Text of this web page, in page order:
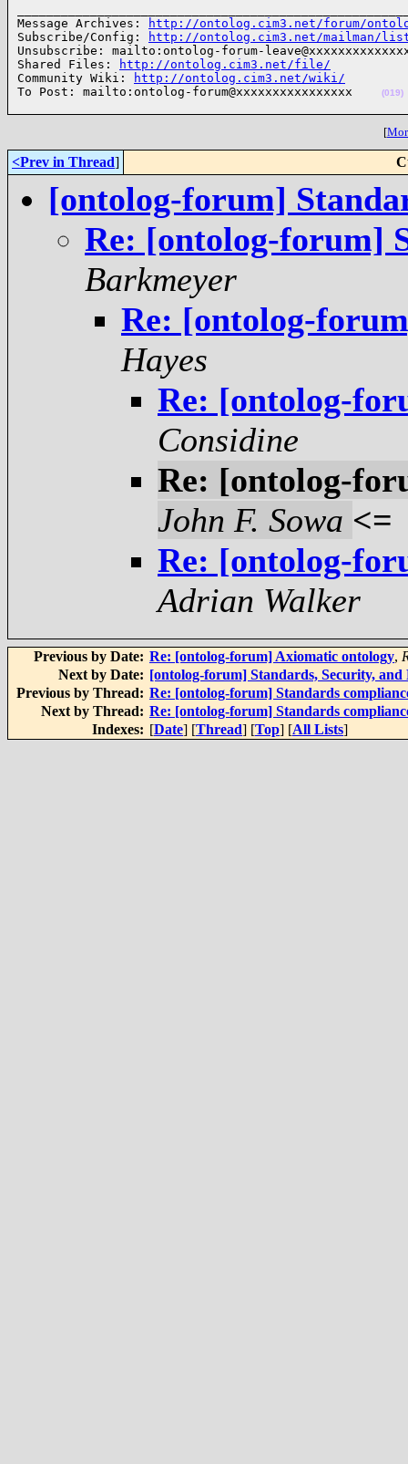
Message Archives:
http://ontolog.cim3.net/forum/
Subscribe/Config:
http://ontolog.cim3.net/mailman/
Unsubscribe: mailto:ontolog-forum-
Shared Files:
http://ontolog.cim3.net/file/
Community Wiki:
http://ontolog.cim3.net/wiki/
To Post: mailto:ontolog-forum@xxxxxxxxxxxxxxxx
(019)
[
<Prev in Thread]
[ontolog-forum]
Re: [ontolog-forum]
Barkmeyer
Re: [ontolog-
Hayes
Re: [ontolog-
Considine
Re: [ontolog-
John F. Sowa <=
Re: [ontolog-
Adrian Walker
Previous by Date: Re: [ontolog-forum] Axiomatic ontology,
Next by Date: [ontolog-forum] Standards, Security,
Previous by Thread: Re: [ontolog-forum] Standards
Next by Thread: Re: [ontolog-forum] Standards
Indexes: [Date] [Thread] [Top] [All Lists]